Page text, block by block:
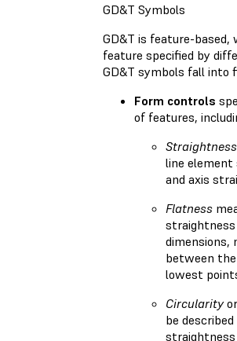
GD&T Symbols
GD&T is feature-based,
feature specified by
GD&T symbols fall into
Form controls
of features,
Straightness
line
and axis
Flatness
dimensions,
between
lowest
Circularity
be described